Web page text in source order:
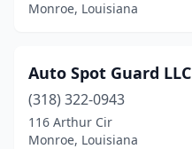
Monroe, Louisiana
Auto Spot Guard LLC
(318) 322-0943
116 Arthur Cir
Monroe, Louisiana